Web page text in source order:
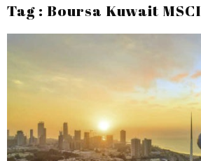
Tag : Boursa Kuwait MSCI